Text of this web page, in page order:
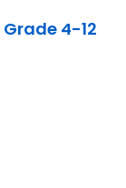
Grade 4-12